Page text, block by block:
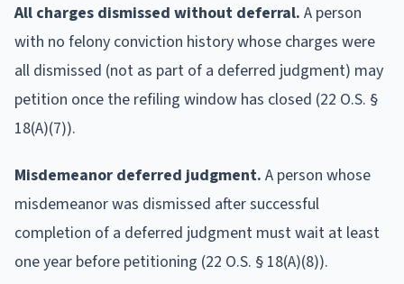
All charges dismissed without deferral. A person
with no felony conviction history whose charges were
all dismissed (not as part of a deferred judgment) may
petition once the refiling window has closed (22 O.S. §
18(A)(7)).
Misdemeanor deferred judgment. A person whose
misdemeanor was dismissed after successful
completion of a deferred judgment must wait at least
one year before petitioning (22 O.S. § 18(A)(8)).